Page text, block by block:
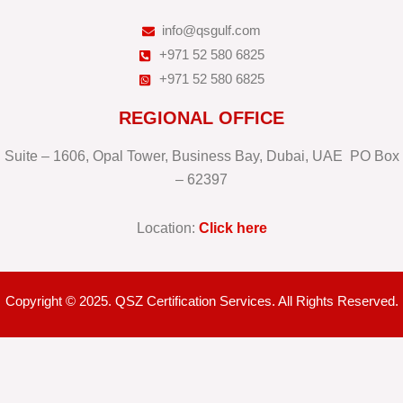
info@qsgulf.com
+971 52 580 6825
+971 52 580 6825
REGIONAL OFFICE
Suite – 1606, Opal Tower, Business Bay, Dubai, UAE PO Box
– 62397
Location: Click here
Copyright © 2025. QSZ Certification Services. All Rights Reserved.